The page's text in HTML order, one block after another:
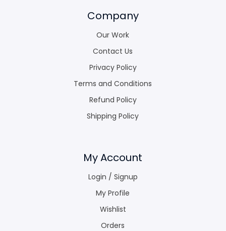
Company
Our Work
Contact Us
Privacy Policy
Terms and Conditions
Refund Policy
Shipping Policy
My Account
Login / Signup
My Profile
Wishlist
Orders